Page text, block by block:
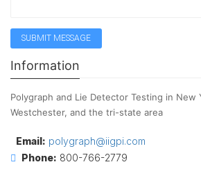
Information
Polygraph and Lie Detector Testing in New
Westchester, and the tri-state area
Email: polygraph@iigpi.com
Phone: 800-766-2779